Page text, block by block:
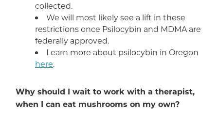
collected.
We will most likely see a lift in these
restrictions once Psilocybin and MDMA are
federally approved.
Learn more about psilocybin in Oregon
here.
Why should I wait to work with a therapist,
when I can eat mushrooms on my own?